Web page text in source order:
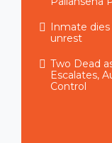
Inmate
unrest
Two Dead
Escalates,
Control